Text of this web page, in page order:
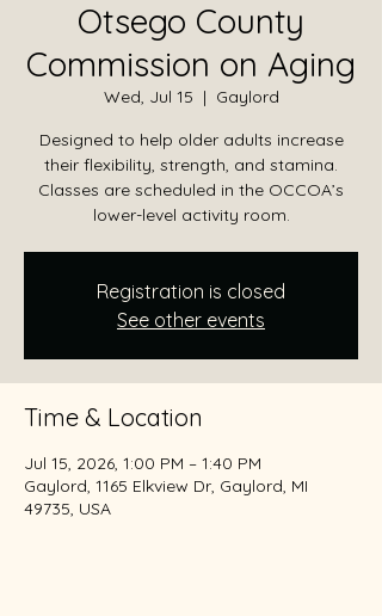
Otsego County
Commission on Aging
Wed, Jul 15
  |
Gaylord
Designed to help older adults increase
their flexibility, strength, and stamina.
Classes are scheduled in the OCCOA’s
lower-level activity room.
Registration is closed
See other events
Time & Location
Jul 15, 2026, 1:00 PM – 1:40 PM
Gaylord, 1165 Elkview Dr, Gaylord, MI
49735, USA